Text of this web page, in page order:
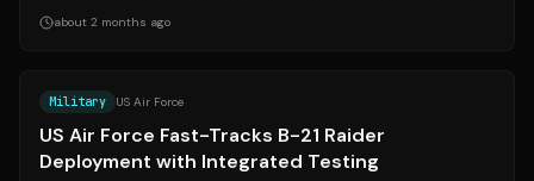
direction of the U.S. military,...
about 2 months ago
Military US Air Force
US Air Force Fast-Tracks B-21 Raider
Deployment with Integrated Testing